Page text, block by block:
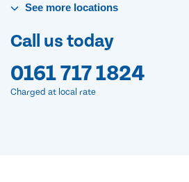
See more locations
Call us today
0161 717 1824
Charged at local rate